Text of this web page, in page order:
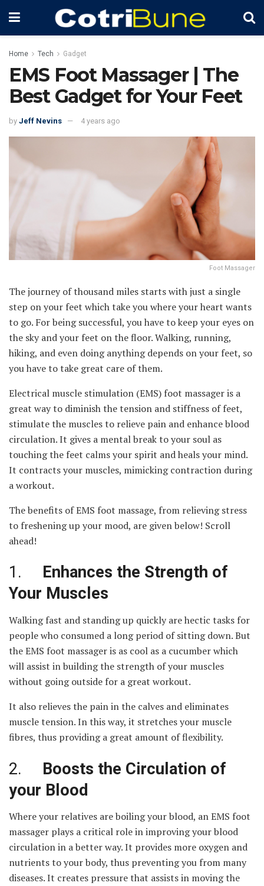
Home Tech Gadget
EMS Foot Massager | The
Best Gadget for Your Feet
by Jeff Nevins 4 years ago
Foot Massager
The journey of thousand miles starts with just a single
step on your feet which take you where your heart wants
to go. For being successful, you have to keep your eyes on
the sky and your feet on the floor. Walking, running,
hiking, and even doing anything depends on your feet, so
you have to take great care of them.
Electrical muscle stimulation (EMS) foot massager is a
great way to diminish the tension and stiffness of feet,
stimulate the muscles to relieve pain and enhance blood
circulation. It gives a mental break to your soul as
touching the feet calms your spirit and heals your mind.
It contracts your muscles, mimicking contraction during
a workout.
The benefits of EMS foot massage, from relieving stress
to freshening up your mood, are given below! Scroll
ahead!
1. Enhances the Strength of
Your Muscles
Walking fast and standing up quickly are hectic tasks for
people who consumed a long period of sitting down. But
the EMS foot massager is as cool as a cucumber which
will assist in building the strength of your muscles
without going outside for a great workout.
It also relieves the pain in the calves and eliminates
muscle tension. In this way, it stretches your muscle
fibres, thus providing a great amount of flexibility.
2. Boosts the Circulation of
your Blood
Where your relatives are boiling your blood, an EMS foot
massager plays a critical role in improving your blood
circulation in a better way. It provides more oxygen and
nutrients to your body, thus preventing you from many
diseases. It creates pressure that assists in moving the